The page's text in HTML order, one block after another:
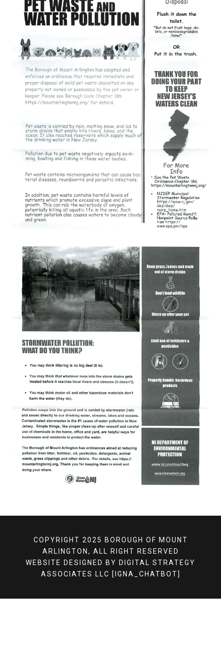
COPYRIGHT 2025 BOROUGH OF MOUNT
ARLINGTON, ALL RIGHT RESERVED
WEBSITE DESIGNED BY DIGITAL STRATEGY
ASSOCIATES LLC [IGNA_CHATBOT]